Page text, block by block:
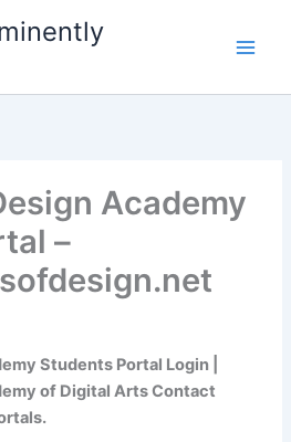
Academy
–
Students Portal Login |
of Digital Arts Contact